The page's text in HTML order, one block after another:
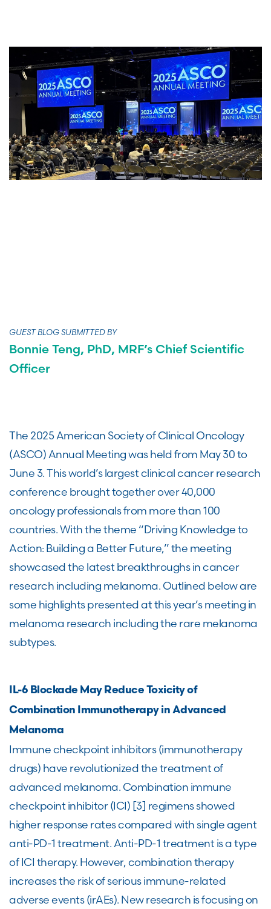
GUEST BLOG SUBMITTED BY
Bonnie Teng, PhD, MRF’s Chief Scientific
Officer
The 2025 American Society of Clinical Oncology
(ASCO) Annual Meeting was held from May 30 to
June 3. This world’s largest clinical cancer research
conference brought together over 40,000
oncology professionals from more than 100
countries. With the theme “Driving Knowledge to
Action: Building a Better Future,” the meeting
showcased the latest breakthroughs in cancer
research including melanoma. Outlined below are
some highlights presented at this year’s meeting in
melanoma research including the rare melanoma
subtypes.
IL-6 Blockade May Reduce Toxicity of
Combination Immunotherapy in Advanced
Melanoma
Immune checkpoint inhibitors (immunotherapy
drugs) have revolutionized the treatment of
advanced melanoma. Combination immune
checkpoint inhibitor (ICI) [3] regimens showed
higher response rates compared with single agent
anti-PD-1 treatment. Anti-PD-1 treatment is a type
of ICI therapy. However, combination therapy
increases the risk of serious immune-related
adverse events (irAEs). New research is focusing on